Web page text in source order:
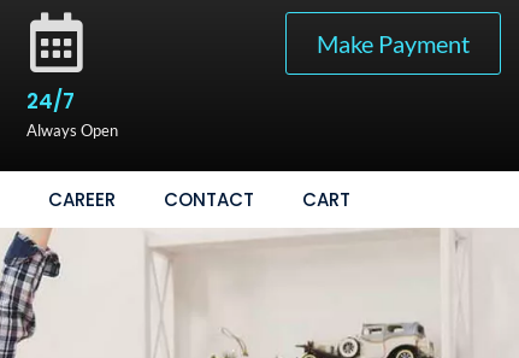
24/7
Always Open
Make Payment
CAREER CONTACT CART